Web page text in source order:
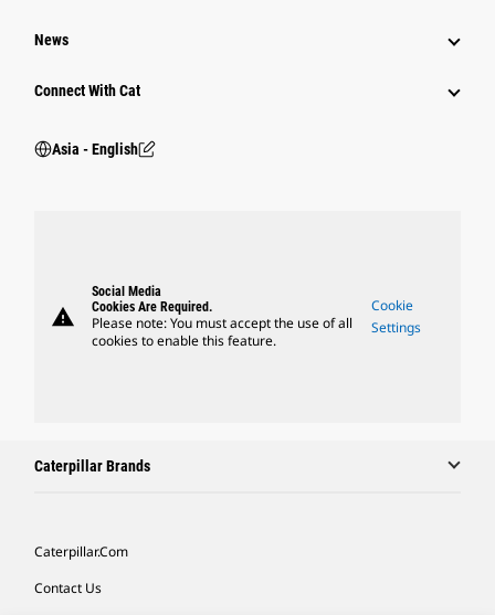
News
Connect With Cat
Asia - English
warning
Social Media
Cookies Are Required.
Please note: You must accept the use of all
cookies to enable this feature.
Cookie
Settings
Caterpillar Brands
Caterpillar.com
Contact Us